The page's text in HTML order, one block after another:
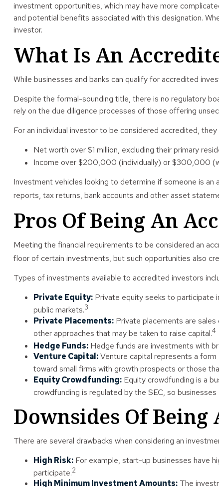
investment opportunities, which may have more
and potential benefits associated with this designation.
investor.
What Is An
While businesses and banks can qualify for accredited
Despite the formal-sounding title, there is no regulatory
rely on the due diligence processes of those offering
For an individual investor to be considered accredited,
Net worth over $1 million, excluding their primary
Income over $200,000 (individually) or $300,000
Investment vehicles looking to determine if someone is
reports, tax returns, bank accounts and other asset
Pros Of Being An
Meeting the financial requirements to be considered an
floor of certain investments, but such opportunities also
Types of investments available to accredited investors
Private Equity:Private equity seeks to participate
public markets.3
Private Placements:Private placements are
other approaches that may be taken to raise capital.4
Hedge Funds:Hedge funds are investments with
Venture Capital:Venture capital represents a form
toward small firms with growth prospects or those
Equity Crowdfunding:Equity crowdfunding is a
crowdfunding is regulated by the SEC, so
Downsides Of
There are several drawbacks when considering an
High Risk:For example, start-up businesses have
participate.2
High Minimum Investment Amounts:The